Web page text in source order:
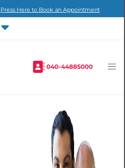
Press Here to Book an Appointment
040-44885000